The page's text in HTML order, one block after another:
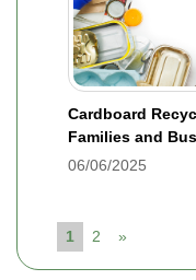
Cardboard
Families and
06/06/2025
1 2 »